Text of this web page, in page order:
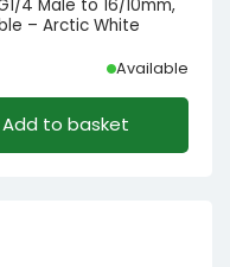
4 Male to 16/10mm,
– Arctic White
Available
Add to basket